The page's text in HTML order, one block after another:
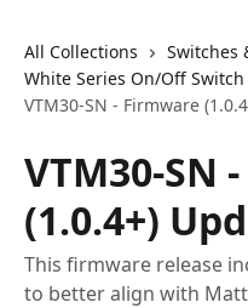
All Collections
Switches
White Series On/Off Switch
VTM30-SN - Firmware
VTM30-SN
(1.0.4+)
This firmware release
to better align with